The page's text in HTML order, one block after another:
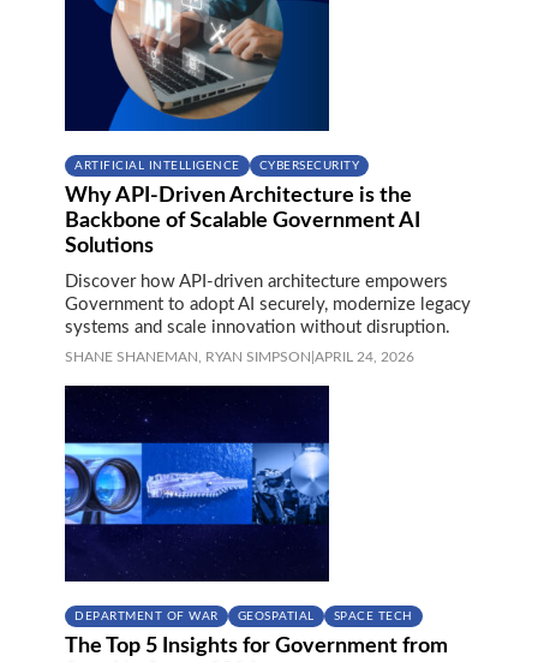
ARTIFICIAL INTELLIGENCE CYBERSECURITY
Why API-Driven Architecture is the
Backbone of Scalable Government AI
Solutions
Discover how API-driven architecture empowers
Government to adopt AI securely, modernize legacy
systems and scale innovation without disruption.
SHANE SHANEMAN, RYAN SIMPSON APRIL 24, 2026
DEPARTMENT OF WAR GEOSPATIAL SPACE TECH
The Top 5 Insights for Government from